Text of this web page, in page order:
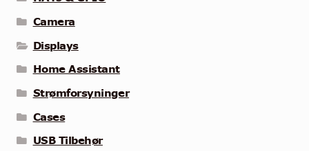
Camera
Displays
Home Assistant
Strømforsyninger
Cases
USB Tilbehør